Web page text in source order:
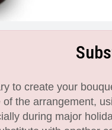
to create your
the arrangement,
during major